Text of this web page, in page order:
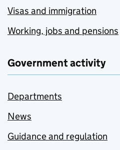
Visas and immigration
Working, jobs and pensions
Government activity
Departments
News
Guidance and regulation